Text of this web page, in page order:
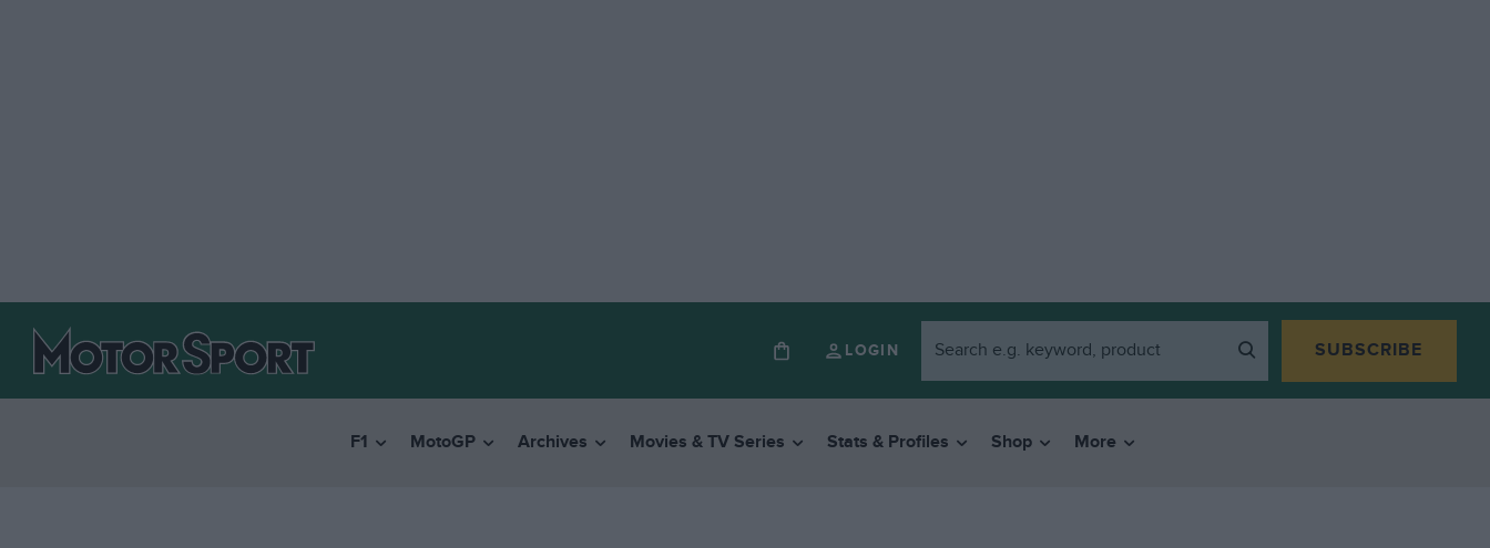
LOGIN SUBSCRIBE
F1 MotoGP Archives Movies & TV Series Stats & Profiles Shop More